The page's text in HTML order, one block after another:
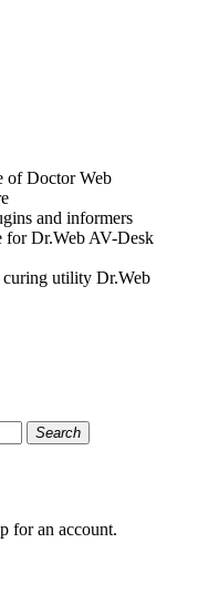
Doctor Web
and informers
Dr.Web AV-Desk
utility Dr.Web
Search
for an account.